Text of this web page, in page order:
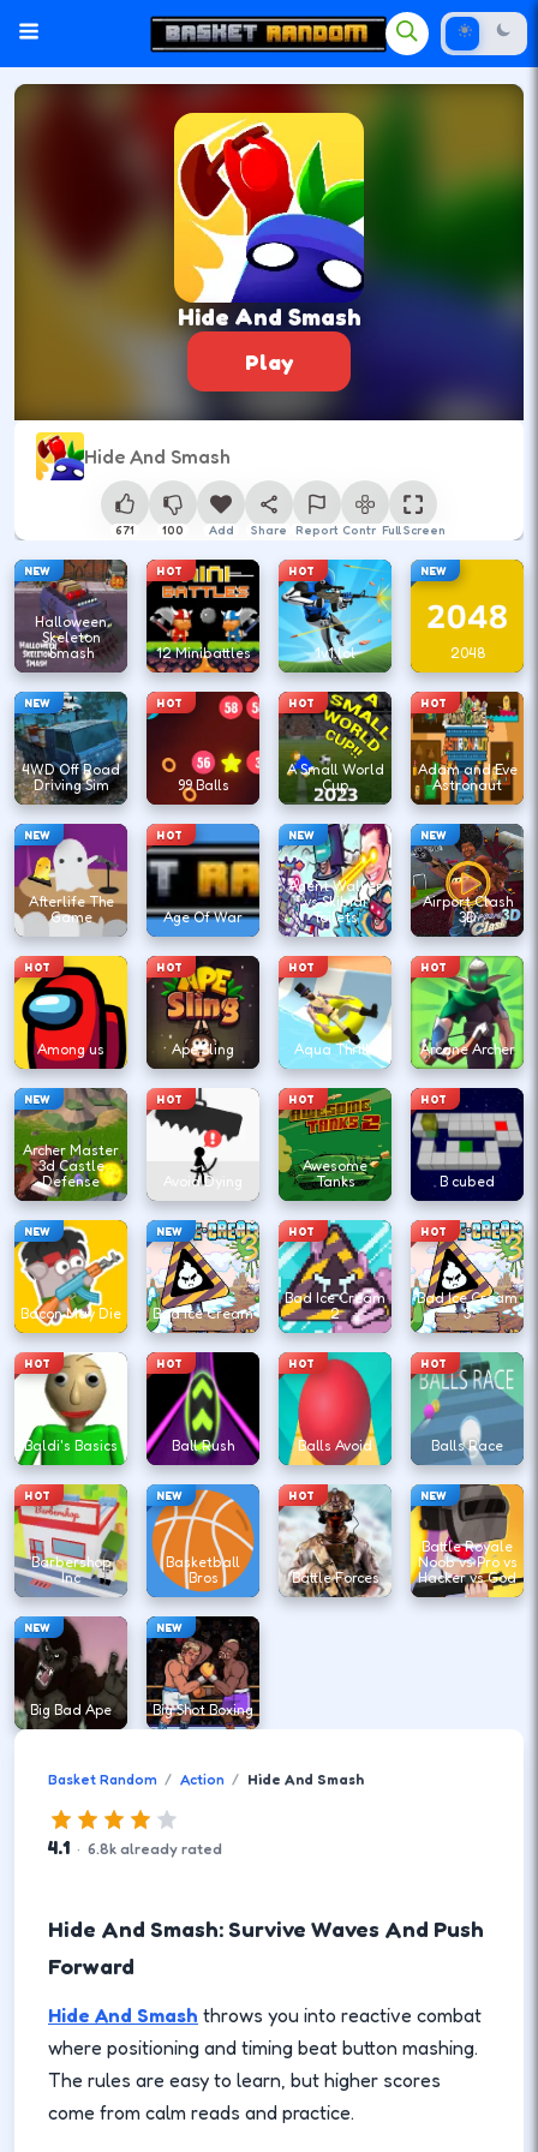
Hide And Smash
Play
Hide And Smash
671 100 Add Share Report ControlFull Screen
NEW
Halloween
Skeleton
Smash
HOT
12 Minibattles
HOT
1v1.lol
NEW
2048
NEW
4WD Off Road
Driving Sim
HOT
99 Balls
HOT
A Small World
Cup
HOT
Adam and Eve
Astronaut
NEW
Afterlife The
Game
HOT
Age Of War
NEW
Agent Walker
vs Skibidi
Toilets
NEW
Airport Clash
3D
HOT
Among us
HOT
Ape Sling
HOT
Aqua Thrills
HOT
Arcane Archer
NEW
Archer Master
3d Castle
Defense
HOT
Avoid Dying
HOT
Awesome
Tanks
HOT
B cubed
NEW
Bacon May Die
NEW
Bad Ice Cream
HOT
Bad Ice Cream
2
HOT
Bad Ice Cream
3
HOT
Baldi's Basics
HOT
Ball Rush
HOT
Balls Avoid
HOT
Balls Race
HOT
Barbershop
Inc
NEW
Basketball
Bros
HOT
Battle Forces
NEW
Battle Royale
Noob vs Pro vs
Hacker vs God
NEW
Big Bad Ape
NEW
Big Shot Boxing
Basket Random Action Hide And Smash
4.1 · 6.8k already rated
Hide And Smash: Survive Waves And Push
Forward
Hide And Smash throws you into reactive combat
where positioning and timing beat button mashing.
The rules are easy to learn, but higher scores
come from calm reads and practice.